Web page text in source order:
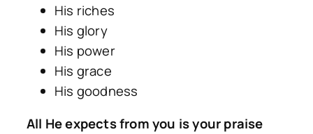
His riches
His glory
His power
His grace
His goodness
All He expects from you is your praise